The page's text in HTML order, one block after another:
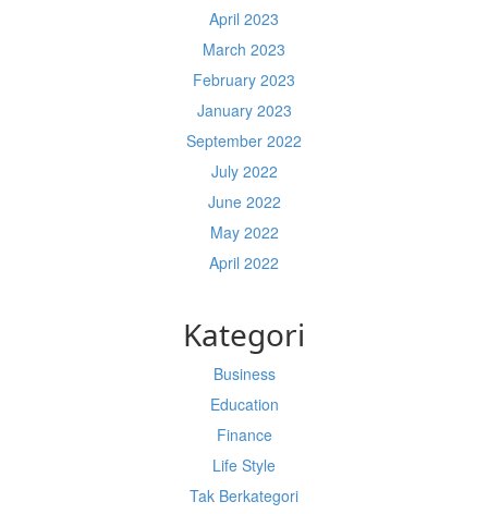
April 2023
March 2023
February 2023
January 2023
September 2022
July 2022
June 2022
May 2022
April 2022
Kategori
Business
Education
Finance
Life Style
Tak Berkategori